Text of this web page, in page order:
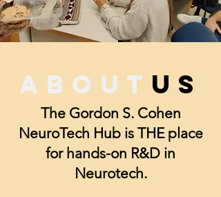
about us
The Gordon S. Cohen
NeuroTech Hub is THE place
for hands-on R&D in
Neurotech.